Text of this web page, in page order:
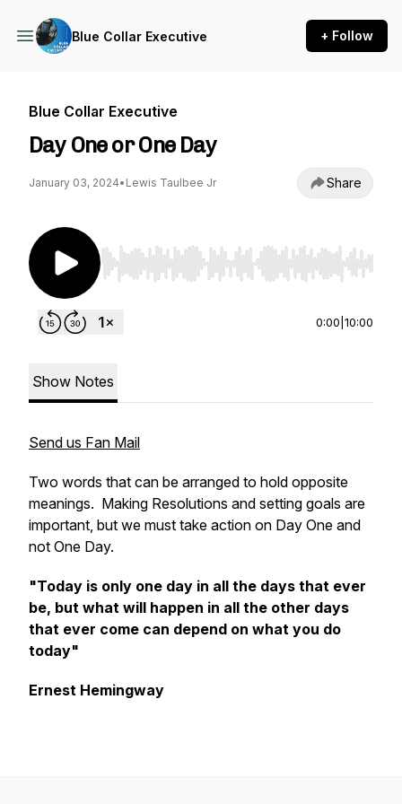
Blue Collar Executive + Follow
Blue Collar Executive
Day One or One Day
January 03, 2024• Lewis Taulbee Jr Share
Use Left/Right to seek, Home/End to jump to
0:00 10:00
Show Notes
Send us Fan Mail
Two words that can be arranged to hold opposite
meanings. Making Resolutions and setting goals are
important, but we must take action on Day One and
not One Day.
"Today is only one day in all the days that ever
be, but what will happen in all the other days
that ever come can depend on what you do
today"
Ernest Hemingway